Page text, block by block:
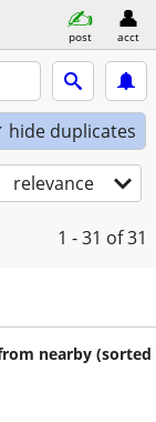
post acct
hide duplicates
relevance
1 - 31 of 31
nearby (sorted